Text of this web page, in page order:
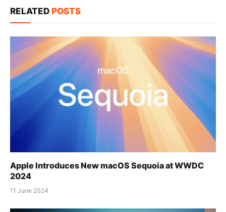
RELATED POSTS
Apple Introduces New macOS Sequoia at WWDC
2024
11 June 2024